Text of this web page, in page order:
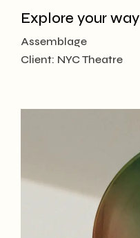
Explore your way
Assemblage
Client: NYC Theatre